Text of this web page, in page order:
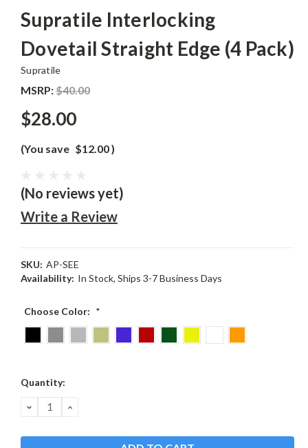
Supratile Interlocking
Dovetail Straight Edge (4 Pack)
Supratile
MSRP:$40.00
$28.00
(You save $12.00)
(No reviews yet)
Write a Review
SKU: AP-SEE
Availability: In Stock, Ships 3-7 Business Days
Choose Color: *
Current
Quantity:
DECREASE
QUANTITY:
INCREASE